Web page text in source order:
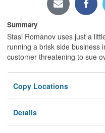
Summary
Stasi Romanov uses just a
running a brisk side business
customer threatening to sue
Copy Locations
Details